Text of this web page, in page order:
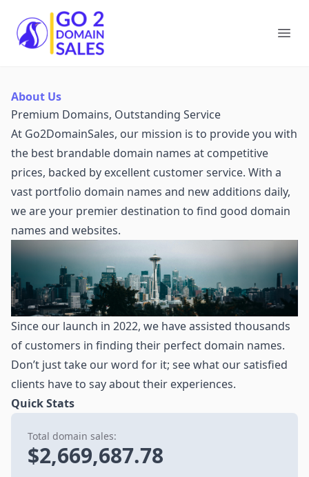
Go2DomainSales
About Us
Premium Domains, Outstanding Service
At Go2DomainSales, our mission is to provide you with
the best brandable domain names at competitive
prices, backed by excellent customer service. With a
vast portfolio domain names and new additions daily,
we are your premier destination to find good domain
names and websites.
Since our launch in 2022, we have assisted thousands
of customers in finding their perfect domain names.
Don’t just take our word for it; see what our satisfied
clients have to say about their experiences.
Quick Stats
Total domain sales:
$2,669,687.78